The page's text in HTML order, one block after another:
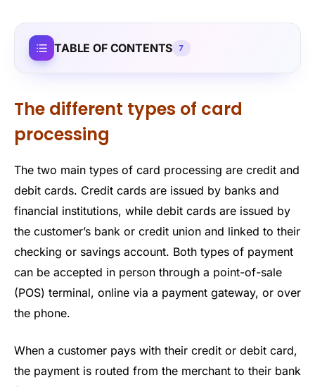
TABLE OF CONTENTS 7
The different types of card
processing
The two main types of card processing are credit and
debit cards. Credit cards are issued by banks and
financial institutions, while debit cards are issued by
the customer’s bank or credit union and linked to their
checking or savings account. Both types of payment
can be accepted in person through a point-of-sale
(POS) terminal, online via a payment gateway, or over
the phone.
When a customer pays with their credit or debit card,
the payment is routed from the merchant to their bank